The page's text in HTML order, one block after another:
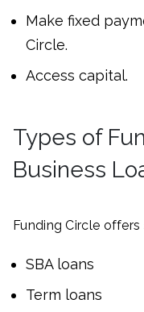
Make fixed
Circle.
Access capital.
Types of
Business
Funding Circle
SBA loans
Term loans